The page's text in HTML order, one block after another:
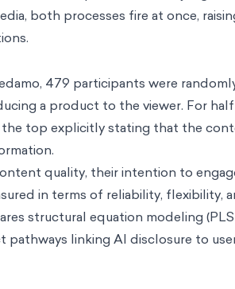
both processes fire at once,
479 participants were
a product to the viewer. For
top explicitly stating that the
quality, their intention to
in terms of reliability, flexibility,
structural equation modeling
linking AI disclosure to